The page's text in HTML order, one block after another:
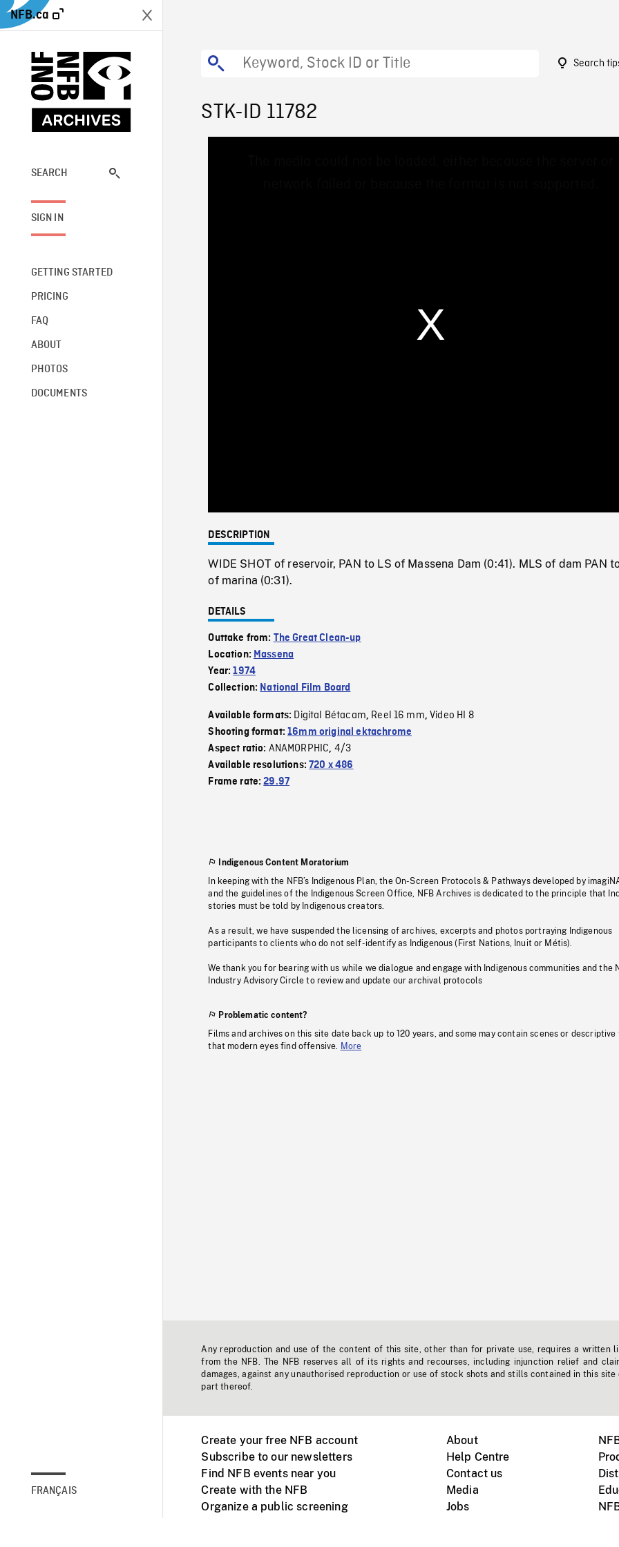
NFB.ca
SEARCH
SIGN IN
GETTING STARTED
PRICING
FAQ
ABOUT
PHOTOS
DOCUMENTS
FRANÇAIS
Search
STK-ID 11782
0%
DESCRIPTION
WIDE SHOT of reservoir, PAN to LS of Massena Dam (0:41). MLS of dam PAN
of marina (0:31).
DETAILS
Outtake from: The Great Clean-up
Location: Massena
Year:1974
Collection: National Film Board
Available formats: Digital Bétacam, Reel 16 mm,Video HI 8
Shooting format:16mm original ektachrome
Aspect ratio: ANAMORPHIC, 4/3
Available resolutions:720 x 486
Frame rate:29.97
Indigenous Content Moratorium
In keeping with the NFB’s Indigenous Plan, the On-Screen Protocols & Pathways developed by
and the guidelines of the Indigenous Screen Office, NFB Archives is dedicated to the principle that
stories must be told by Indigenous creators.
As a result, we have suspended the licensing of archives, excerpts and photos portraying Indigenous
participants to clients who do not self-identify as Indigenous (First Nations, Inuit or Métis).
We thank you for bearing with us while we dialogue and engage with Indigenous communities and the
Industry Advisory Circle to review and update our archival protocols
Problematic content?
Films and archives on this site date back up to 120 years, and some may contain scenes or descriptive
that modern eyes find offensive.
More
Any reproduction and use of the content of this site, other than for private use, requires a written
from the NFB. The NFB reserves all of its rights and recourses, including injunction relief and
damages, against any unauthorised reproduction or use of stock shots and stills contained in this site
part thereof.
Create your free NFB account
Subscribe to our newsletters
Find NFB events near you
Create with the NFB
Organize a public screening
About
Help Centre
Contact us
Media
Jobs